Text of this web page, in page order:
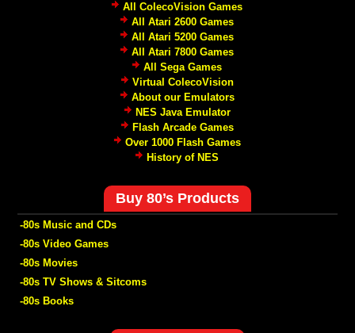
All ColecoVision Games
All Atari 2600 Games
All Atari 5200 Games
All Atari 7800 Games
All Sega Games
Virtual ColecoVision
About our Emulators
NES Java Emulator
Flash Arcade Games
Over 1000 Flash Games
History of NES
Buy 80’s Products
-80s Music and CDs
-80s Video Games
-80s Movies
-80s TV Shows & Sitcoms
-80s Books